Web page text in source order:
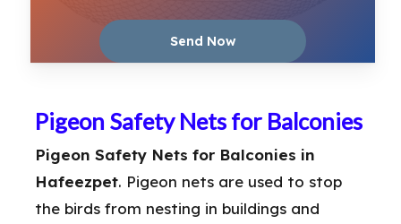
Pigeon Safety Nets for Balconies
Pigeon Safety Nets for Balconies in
Hafeezpet. Pigeon nets are used to stop
the birds from nesting in buildings and